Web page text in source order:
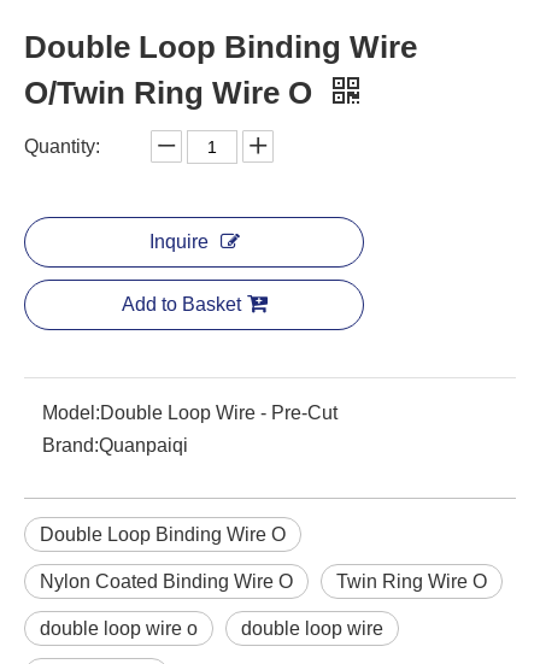
Double Loop Binding Wire
O/Twin Ring Wire O
Quantity:
Inquire
Add to Basket
Model:Double Loop Wire - Pre-Cut
Brand:Quanpaiqi
Double Loop Binding Wire O
Nylon Coated Binding Wire O Twin Ring Wire O
double loop wire o double loop wire